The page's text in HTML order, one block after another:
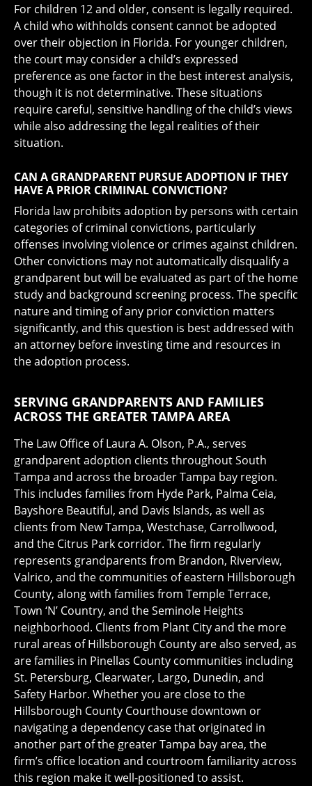
For children 12 and older, consent is legally required.
A child who withholds consent cannot be adopted
over their objection in Florida. For younger children,
the court may consider a child’s expressed
preference as one factor in the best interest analysis,
though it is not determinative. These situations
require careful, sensitive handling of the child’s views
while also addressing the legal realities of their
situation.
CAN A GRANDPARENT PURSUE ADOPTION IF THEY
HAVE A PRIOR CRIMINAL CONVICTION?
Florida law prohibits adoption by persons with certain
categories of criminal convictions, particularly
offenses involving violence or crimes against children.
Other convictions may not automatically disqualify a
grandparent but will be evaluated as part of the home
study and background screening process. The specific
nature and timing of any prior conviction matters
significantly, and this question is best addressed with
an attorney before investing time and resources in
the adoption process.
SERVING GRANDPARENTS AND FAMILIES
ACROSS THE GREATER TAMPA AREA
The Law Office of Laura A. Olson, P.A., serves
grandparent adoption clients throughout South
Tampa and across the broader Tampa bay region.
This includes families from Hyde Park, Palma Ceia,
Bayshore Beautiful, and Davis Islands, as well as
clients from New Tampa, Westchase, Carrollwood,
and the Citrus Park corridor. The firm regularly
represents grandparents from Brandon, Riverview,
Valrico, and the communities of eastern Hillsborough
County, along with families from Temple Terrace,
Town ‘N’ Country, and the Seminole Heights
neighborhood. Clients from Plant City and the more
rural areas of Hillsborough County are also served, as
are families in Pinellas County communities including
St. Petersburg, Clearwater, Largo, Dunedin, and
Safety Harbor. Whether you are close to the
Hillsborough County Courthouse downtown or
navigating a dependency case that originated in
another part of the greater Tampa bay area, the
firm’s office location and courtroom familiarity across
this region make it well-positioned to assist.